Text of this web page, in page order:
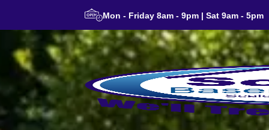
Mon - Friday 8am - 9pm | Sat 9am - 5pm